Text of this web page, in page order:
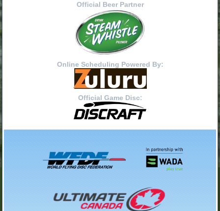
Official Beer Partner
Online Scheduling Powered By:
Official Game Disc: